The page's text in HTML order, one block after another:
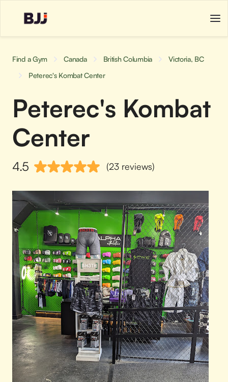
Find a Gym Canada British Columbia
Victoria, BC
Peterec's Kombat Center
Peterec's Kombat
Center
4.5 (23 reviews)